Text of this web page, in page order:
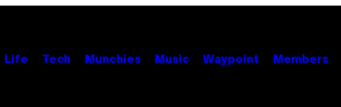
Life Tech Munchies Music Waypoint Members